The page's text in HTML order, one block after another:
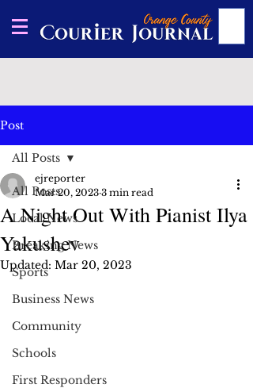
Post
All Posts
Local News
Breaking News
Sports
Business News
Community
Schools
First Responders
All Posts
A Night Out With Pianist Ilya
Yakushev
ejreporter
Mar 20, 2023 3 min read
Updated: Mar 20, 2023